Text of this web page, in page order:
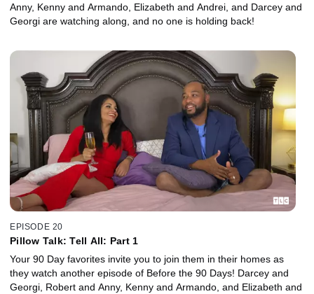
Anny, Kenny and Armando, Elizabeth and Andrei, and Darcey and
Georgi are watching along, and no one is holding back!
EPISODE 20
Pillow Talk: Tell All: Part 1
Your 90 Day favorites invite you to join them in their homes as
they watch another episode of Before the 90 Days! Darcey and
Georgi, Robert and Anny, Kenny and Armando, and Elizabeth and